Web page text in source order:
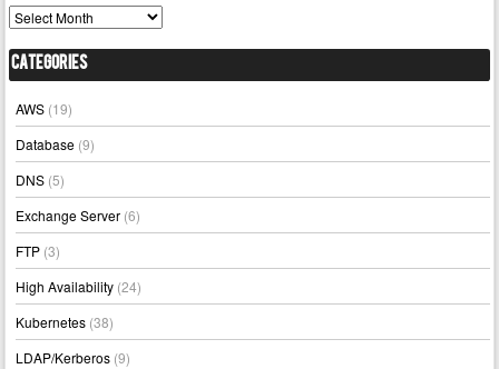
Archives
Categories
AWS (19)
Database (9)
DNS (5)
Exchange Server (6)
FTP (3)
High Availability (24)
Kubernetes (38)
LDAP/Kerberos (9)